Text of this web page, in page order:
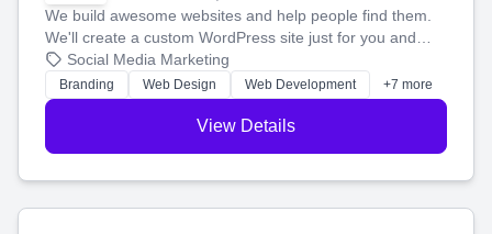
We build awesome websites and help people find them.
We'll create a custom WordPress site just for you and
boost your search rankings so your business shines
online.
Social Media Marketing
Branding Web Design Web Development +7 more
View Details